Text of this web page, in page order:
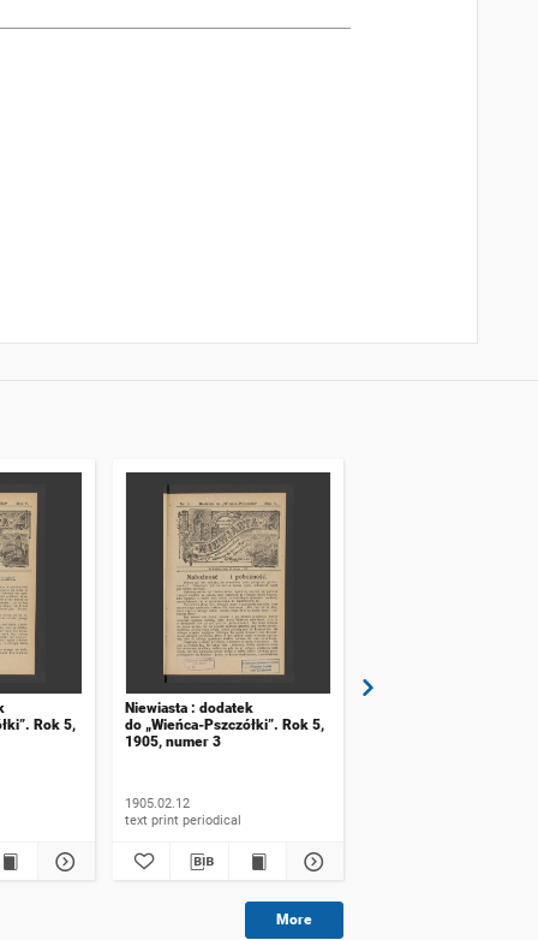
Rok 5,
Niewiasta : dodatek
do „Wieńca-Pszczółki”. Rok 5,
1905, numer 3
1905.02.12
text print periodical
More